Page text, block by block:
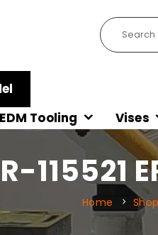
Tooling Vises
115521
Home